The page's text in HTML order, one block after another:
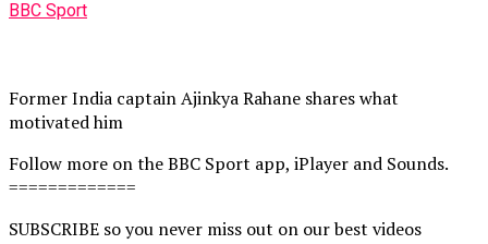
BBC Sport
Former India captain Ajinkya Rahane shares what
motivated him
Follow more on the BBC Sport app, iPlayer and Sounds.
=============
SUBSCRIBE so you never miss out on our best videos